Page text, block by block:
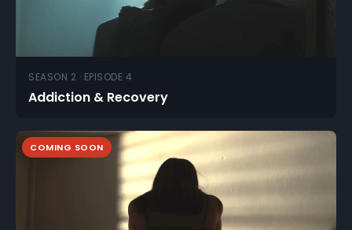
SEASON 2 · EPISODE 4
Addiction & Recovery
COMING SOON